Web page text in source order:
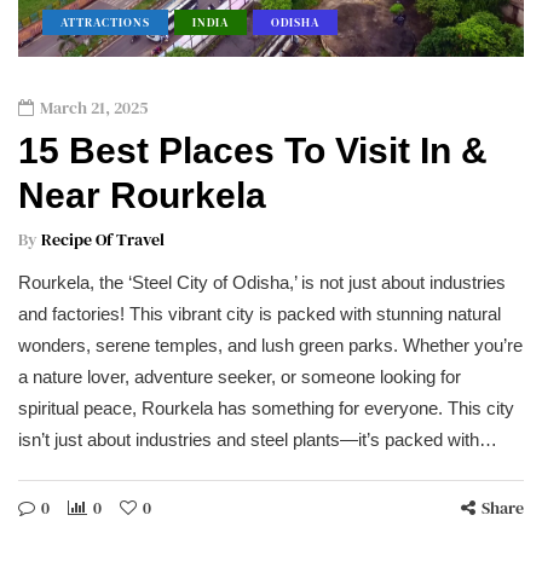
ATTRACTIONS INDIA ODISHA
March 21, 2025
15 Best Places To Visit In &
Near Rourkela
By Recipe Of Travel
Rourkela, the ‘Steel City of Odisha,’ is not just about industries
and factories! This vibrant city is packed with stunning natural
wonders, serene temples, and lush green parks. Whether you’re
a nature lover, adventure seeker, or someone looking for
spiritual peace, Rourkela has something for everyone. This city
isn’t just about industries and steel plants—it’s packed with…
0 0 0 Share